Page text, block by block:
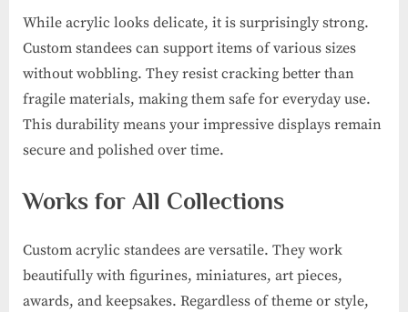
While acrylic looks delicate, it is surprisingly strong.
Custom standees can support items of various sizes
without wobbling. They resist cracking better than
fragile materials, making them safe for everyday use.
This durability means your impressive displays remain
secure and polished over time.
Works for All Collections
Custom acrylic standees are versatile. They work
beautifully with figurines, miniatures, art pieces,
awards, and keepsakes. Regardless of theme or style,